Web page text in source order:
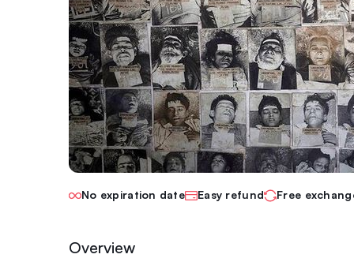
No expiration date Easy refund Free
Overview